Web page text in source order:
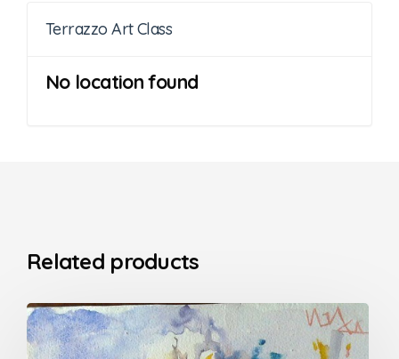
Terrazzo Art Class
No location found
Related products